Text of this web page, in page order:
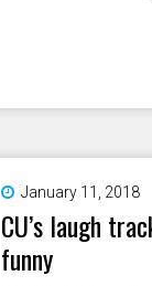
January 11, 2018
CU’s laugh
funny